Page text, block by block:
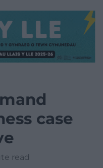
case
read